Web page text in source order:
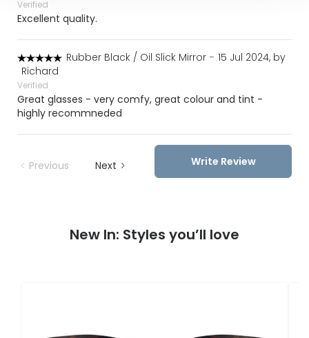
Verified
Excellent quality.
Rubber Black / Oil Slick Mirror - 15 Jul 2024, by
Richard
Verified
Great glasses - very comfy, great colour and tint -
highly recommneded
Previous Next Write Review
New In: Styles you’ll love